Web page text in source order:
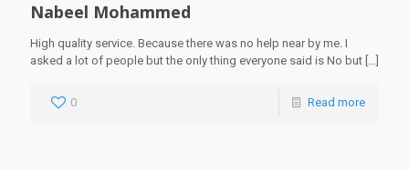
Nabeel Mohammed
High quality service. Because there was no help near by me. I
asked a lot of people but the only thing everyone said is No but […]
0 Read more